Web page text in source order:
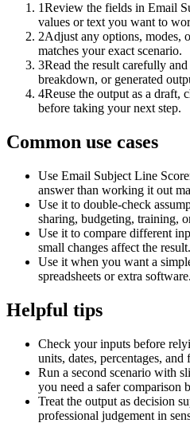
1Review the fields in Email
values or text you want to
2Adjust any options, modes,
matches your exact scenario.
3Read the result carefully
breakdown, or generated
4Reuse the output as a draft,
before taking your next step.
Common use cases
Use Email Subject Line
answer than working it out
Use it to double-check
sharing, budgeting, training,
Use it to compare different
small changes affect the result.
Use it when you want a
spreadsheets or extra software.
Helpful tips
Check your inputs before
units, dates, percentages, and
Run a second scenario with
you need a safer comparison
Treat the output as decision
professional judgement in